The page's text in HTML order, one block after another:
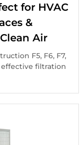
for HVAC
&
Air
F5, F6, F7,
effective filtration